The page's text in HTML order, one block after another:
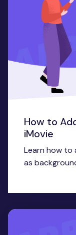
How to
iMovie
Learn how to
as